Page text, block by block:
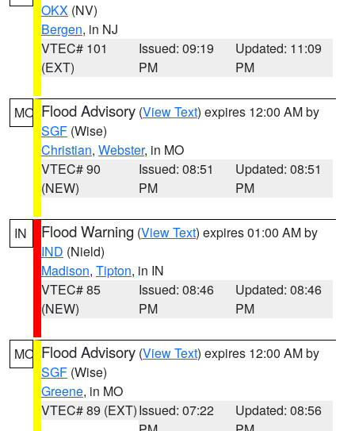
OKX (NV)
Bergen, in NJ
VTEC# 101
(EXT)
Issued: 09:19
PM
Updated: 11:09
PM
MO Flood Advisory (View Text) expires 12:00 AM by
SGF (Wise)
Christian, Webster, in MO
VTEC# 90
(NEW)
Issued: 08:51
PM
Updated: 08:51
PM
IN Flood Warning (View Text) expires 01:00 AM by
IND (Nield)
Madison, Tipton, in IN
VTEC# 85
(NEW)
Issued: 08:46
PM
Updated: 08:46
PM
MO Flood Advisory (View Text) expires 12:00 AM by
SGF (Wise)
Greene, in MO
VTEC# 89 (EXT)Issued: 07:22
Updated: 08:56